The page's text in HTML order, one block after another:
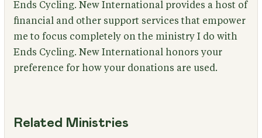
Ends Cycling. New International provides a host of
financial and other support services that empower
me to focus completely on the ministry I do with
Ends Cycling. New International honors your
preference for how your donations are used.
Related Ministries